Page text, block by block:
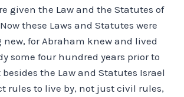
given the Law and the Statutes of
these Laws and Statutes were
for Abraham knew and lived
some four hundred years prior to
the Law and Statutes Israel
rules to live by, not just civil rules,